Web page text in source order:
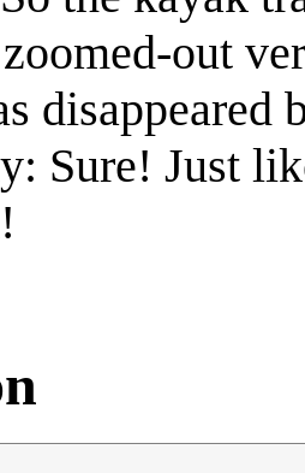
out
Sure! Just